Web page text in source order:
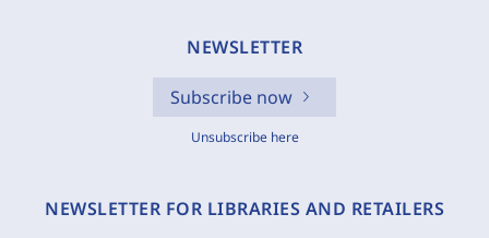
NEWSLETTER
Subscribe now
Unsubscribe here
NEWSLETTER FOR LIBRARIES AND RETAILERS